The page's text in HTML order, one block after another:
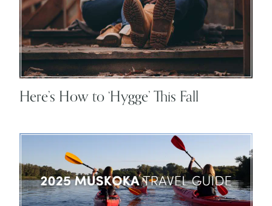
Here’s How to ‘Hygge’ This Fall